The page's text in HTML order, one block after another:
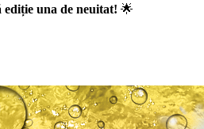
ediție una de neuitat! 🌟